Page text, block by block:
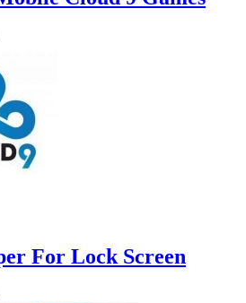
For Lock Screen